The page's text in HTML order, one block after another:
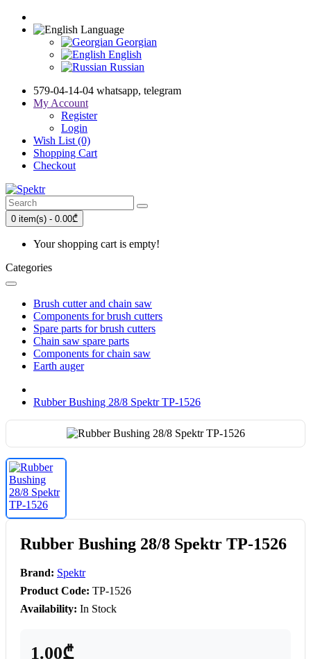
Language
Georgian
English
Russian
579-04-14-04 whatsapp, telegram
My Account
Register
Login
Wish List (0)
Shopping Cart
Checkout
0 item(s) - 0.00₾
Your shopping cart is empty!
Categories
Brush cutter and chain saw
Components for brush cutters
Spare parts for brush cutters
Chain saw spare parts
Components for chain saw
Earth auger
Rubber Bushing 28/8 Spektr TP-1526
Rubber Bushing 28/8 Spektr TP-1526
Brand: Spektr
Product Code: TP-1526
Availability: In Stock
1.00₾